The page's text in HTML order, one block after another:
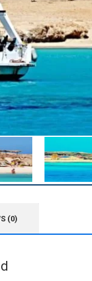
(0)